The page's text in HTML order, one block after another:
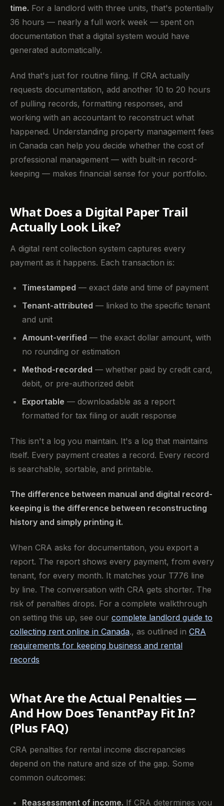
time. For a landlord with three units, that's potentially
36 hours — nearly a full work week — spent on
documentation that a digital system would have
generated automatically.
And that's just for routine filing. If CRA actually
requests documentation, add another 10 to 20 hours
of pulling records, formatting responses, and
working with an accountant to reconstruct what
happened. Understanding property management fees
in Canada can help you decide whether the cost of
professional management — with built-in record-
keeping — makes financial sense for your portfolio.
What Does a Digital Paper Trail
Actually Look Like?
A digital rent collection system captures every
payment as it happens. Each transaction is:
Timestamped — exact date and time of payment
Tenant-attributed — linked to the specific tenant
and unit
Amount-verified — the exact dollar amount, with
no rounding or estimation
Method-recorded — whether paid by credit card,
debit, or pre-authorized debit
Exportable — downloadable as a report
formatted for tax filing or audit response
This isn't a log you maintain. It's a log that maintains
itself. Every payment creates a record. Every record
is searchable, sortable, and printable.
The difference between manual and digital record-
keeping is the difference between reconstructing
history and simply printing it.
When CRA asks for documentation, you export a
report. The report shows every payment, from every
tenant, for every month. It matches your T776 line
by line. The conversation with CRA gets shorter. The
risk of penalties drops. For a complete walkthrough
on setting this up, see our complete landlord guide to
collecting rent online in Canada., as outlined in CRA
requirements for keeping business and rental
records
What Are the Actual Penalties —
And How Does TenantPay Fit In?
(Plus FAQ)
CRA penalties for rental income discrepancies
depend on the nature and size of the gap. Some
common outcomes:
Reassessment of income. If CRA determines you